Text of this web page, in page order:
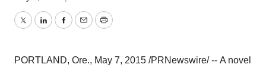
TwitterLinkedInFacebook
EmailPrint
PORTLAND, Ore., May 7, 2015 /PRNewswire/ -- A novel